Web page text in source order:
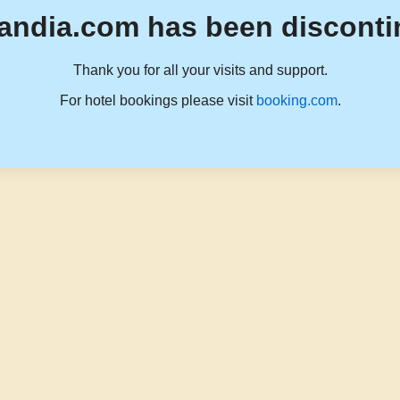
has been
Thank you for all your visits and support.
For hotel bookings please visit booking.com.